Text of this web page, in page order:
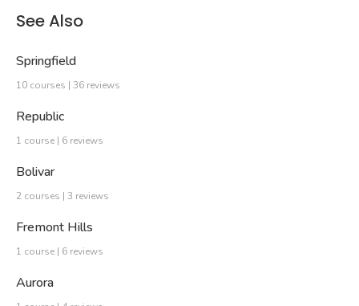
See Also
Springfield
10 courses | 36 reviews
Republic
1 course | 6 reviews
Bolivar
2 courses | 3 reviews
Fremont Hills
1 course | 6 reviews
Aurora